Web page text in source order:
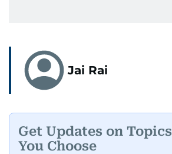
Jai Rai
Get Updates on Topics
You Choose